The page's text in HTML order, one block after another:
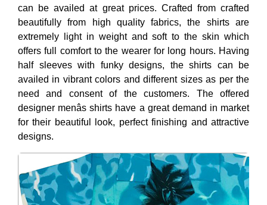
can be availed at great prices. Crafted from crafted
beautifully from high quality fabrics, the shirts are
extremely light in weight and soft to the skin which
offers full comfort to the wearer for long hours. Having
half sleeves with funky designs, the shirts can be
availed in vibrant colors and different sizes as per the
need and consent of the customers. The offered
designer menâs shirts have a great demand in market
for their beautiful look, perfect finishing and attractive
designs.